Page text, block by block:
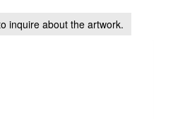
inquire about the artwork.